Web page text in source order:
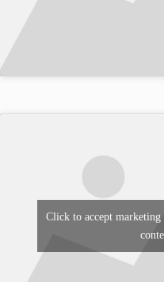
Click to accept marketing